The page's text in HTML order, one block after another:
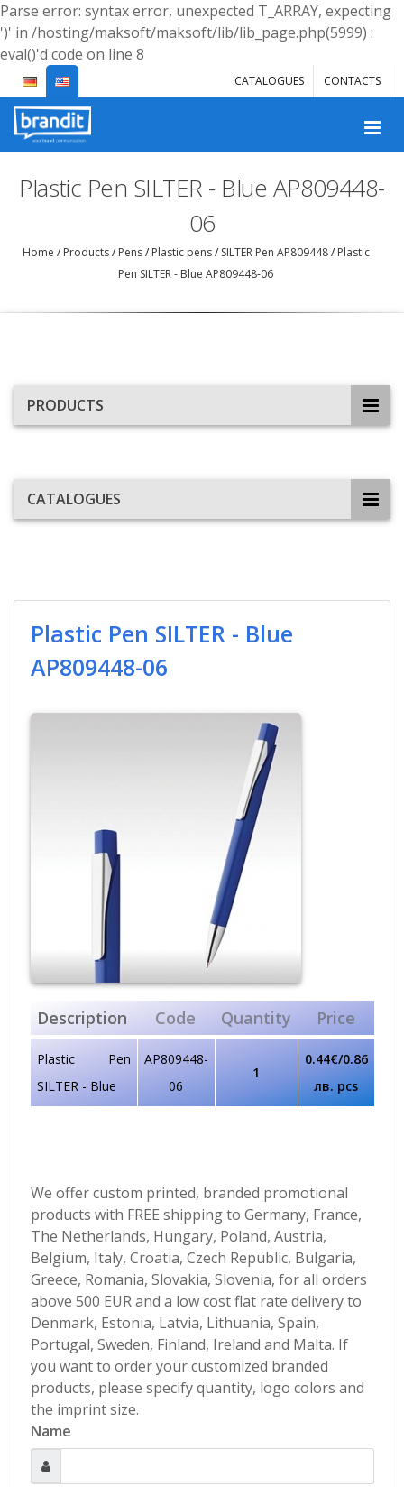
Parse error: syntax error, unexpected T_ARRAY, expecting
')' in /hosting/maksoft/maksoft/lib/lib_page.php(5999) :
eval()'d code on line 8
CATALOGUES CONTACTS
Plastic Pen SILTER - Blue AP809448-
06
Home /Products/Pens/Plastic pens/SILTER Pen AP809448/Plastic
Pen SILTER - Blue AP809448-06
PRODUCTS
CATALOGUES
Plastic Pen SILTER - Blue
AP809448-06
Description Code Quantity Price
Plastic Pen
SILTER - Blue
AP809448-
06
1
0.44€/0.86
лв. pcs
We offer custom printed, branded promotional
products with FREE shipping to Germany, France,
The Netherlands, Hungary, Poland, Austria,
Belgium, Italy, Croatia, Czech Republic, Bulgaria,
Greece, Romania, Slovakia, Slovenia, for all orders
above 500 EUR and a low cost flat rate delivery to
Denmark, Estonia, Latvia, Lithuania, Spain,
Portugal, Sweden, Finland, Ireland and Malta. If
you want to order your customized branded
products, please specify quantity, logo colors and
the imprint size.
Name